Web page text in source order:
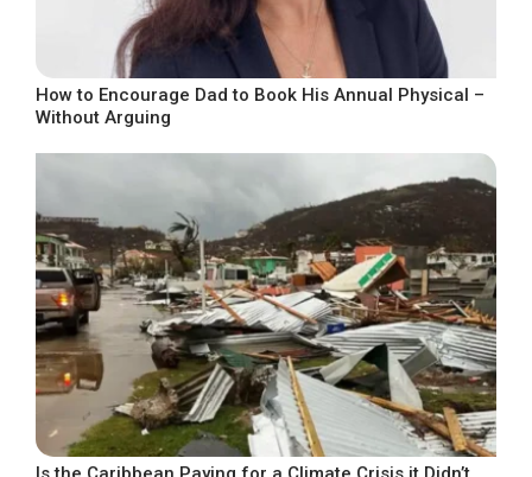
How to Encourage Dad to Book His Annual Physical –
Without Arguing